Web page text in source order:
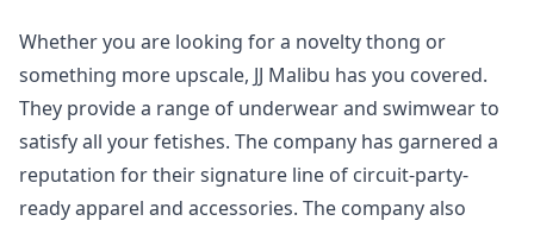
Whether you are looking for a novelty thong or
something more upscale, JJ Malibu has you covered.
They provide a range of underwear and swimwear to
satisfy all your fetishes. The company has garnered a
reputation for their signature line of circuit-party-
ready apparel and accessories. The company also